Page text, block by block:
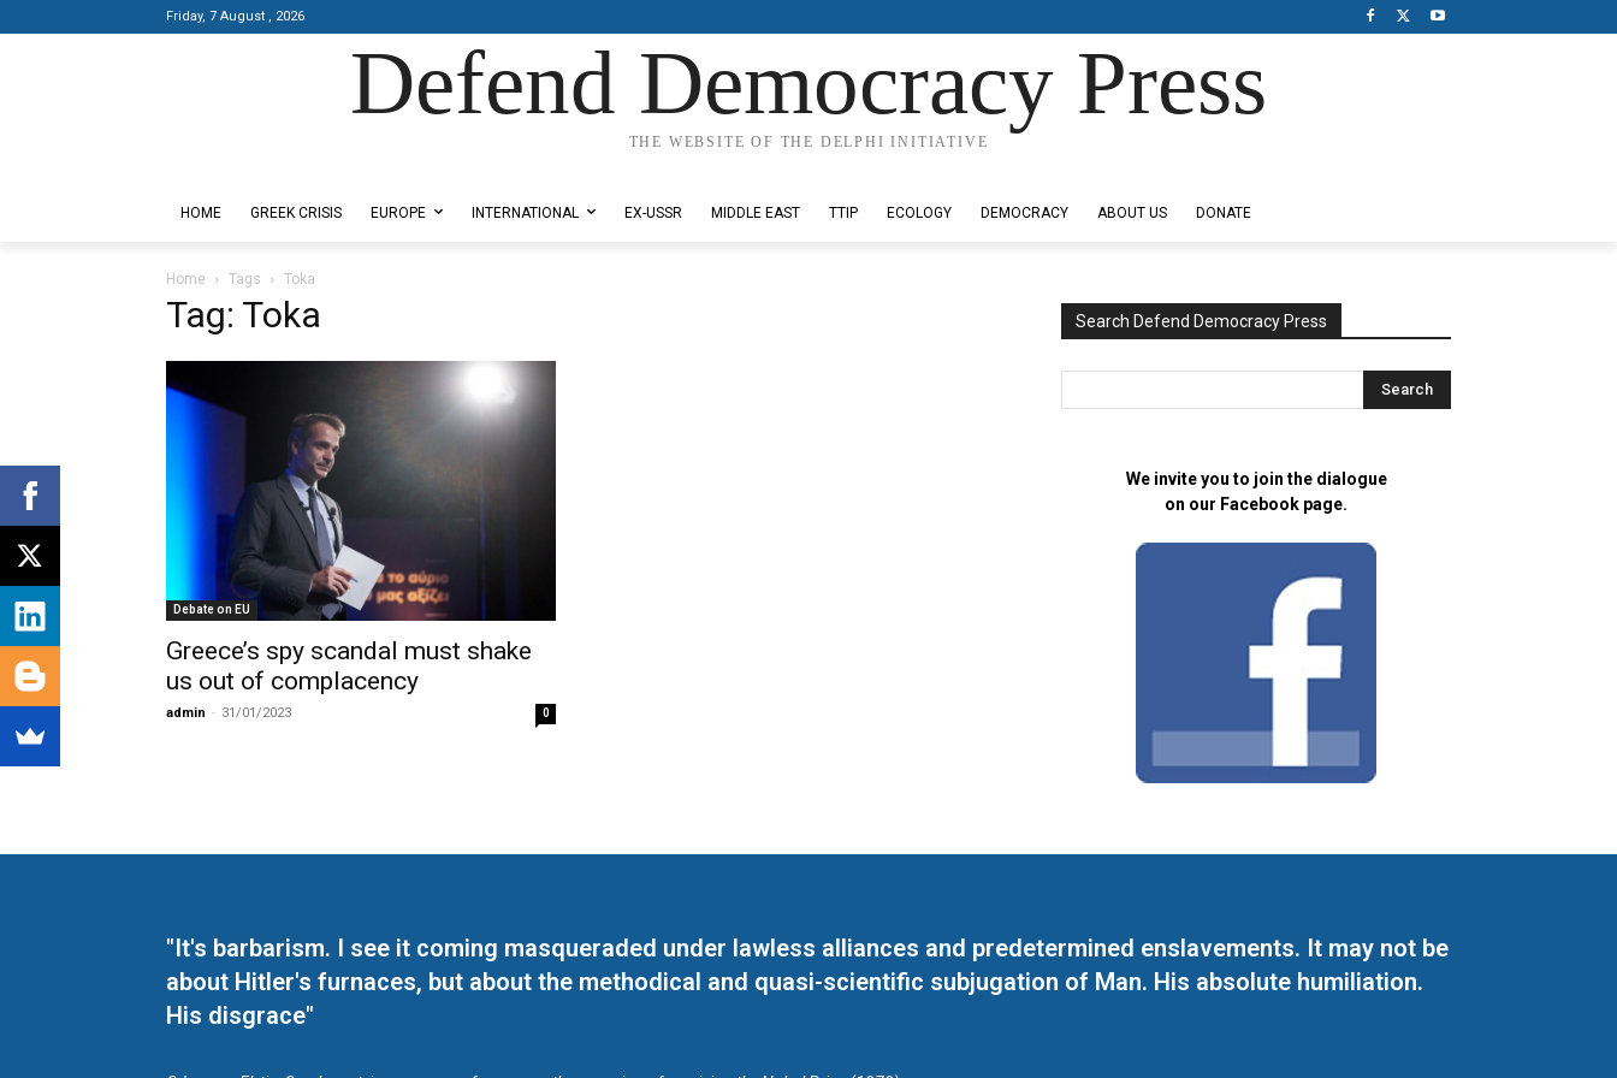
Friday, 7 August , 2026
Defend Democracy Press
THE WEBSITE OF THE DELPHI INITIATIVE
HOME GREEK CRISIS EUROPE INTERNATIONAL EX-USSR MIDDLE EAST TTIP ECOLOGY DEMOCRACY ABOUT US DONATE
Home Tags Toka
Tag: Toka
Debate on EU
Greece’s spy scandal must shake
us out of complacency
admin - 31/01/2023 0
Search Defend Democracy Press
We invite you to join the dialogue
on our Facebook page.
"It's barbarism. I see it coming masqueraded under lawless alliances and predetermined enslavements. It may not be
about Hitler's furnaces, but about the methodical and quasi-scientific subjugation of Man. His absolute humiliation.
His disgrace"